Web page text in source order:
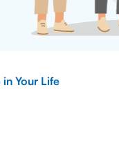
Your Life